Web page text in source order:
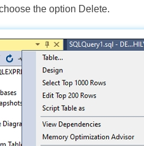
the option Delete.